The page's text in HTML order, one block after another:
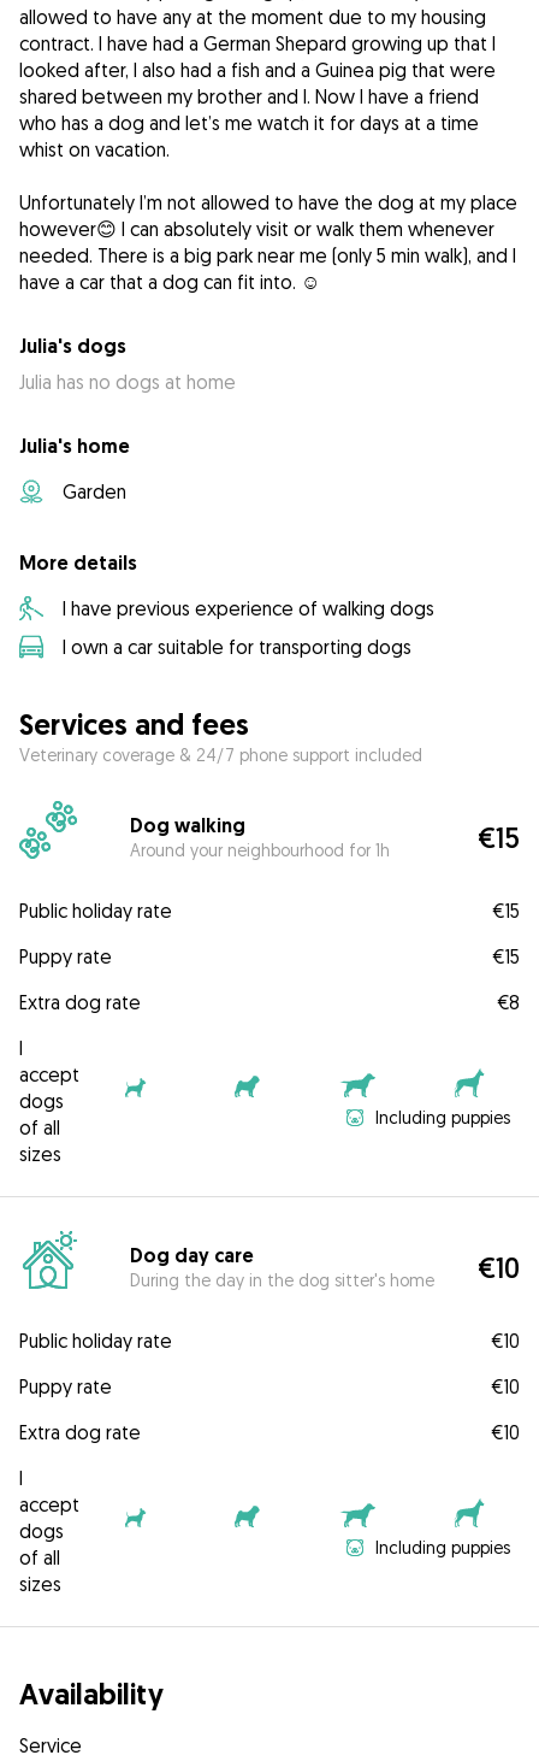
allowed to have any at the moment due to my housing
contract. I have had a German Shepard growing up that I
looked after, I also had a fish and a Guinea pig that were
shared between my brother and I. Now I have a friend
who has a dog and let’s me watch it for days at a time
whist on vacation.
Unfortunately I’m not allowed to have the dog at my place
however😊 I can absolutely visit or walk them whenever
needed. There is a big park near me (only 5 min walk), and I
have a car that a dog can fit into. ☺️
Julia's dogs
Julia has no dogs at home
Julia's home
Garden
More details
I have previous experience of walking dogs
I own a car suitable for transporting dogs
Services and fees
Veterinary coverage & 24/7 phone support included
Dog walking
Around your neighbourhood for 1h €15
Public holiday rate
€15
Puppy rate
€15
Extra dog rate
€8
I
accept
dogs
of all
sizes
Including puppies
Dog day care
During the day in the dog sitter's home €10
Public holiday rate
€10
Puppy rate
€10
Extra dog rate
€10
I
accept
dogs
of all
sizes
Including puppies
Availability
Service